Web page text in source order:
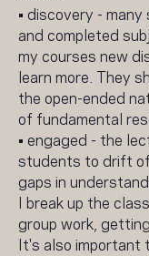
• discovery -
and completed
my courses new
learn more. They
the open-ended
of fundamental
• engaged - the
students to drift
gaps in
I break up the
group work,
It's also important